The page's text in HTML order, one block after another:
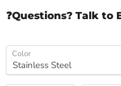
❓Questions? Talk to
Color